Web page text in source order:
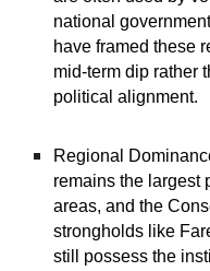
national
have framed these
mid-term dip rather
political alignment.
Regional
remains the largest
areas, and the
strongholds like
still possess the